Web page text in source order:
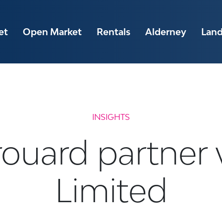
Open Market Rentals Alderney
INSIGHTS
Limited